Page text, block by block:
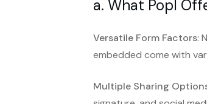
a. What Popl
Versatile Form Factors:
embedded come with
Multiple Sharing